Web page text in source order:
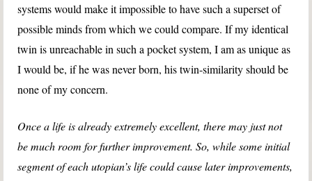
systems would make it impossible to have such a superset of
possible minds from which we could compare. If my identical
twin is unreachable in such a pocket system, I am as unique as
I would be, if he was never born, his twin-similarity should be
none of my concern.
Once a life is already extremely excellent, there may just not
be much room for further improvement. So, while some initial
segment of each utopian’s life could cause later improvements,